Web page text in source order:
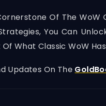
Of The
You Can
What Classic WoW
Updates On The